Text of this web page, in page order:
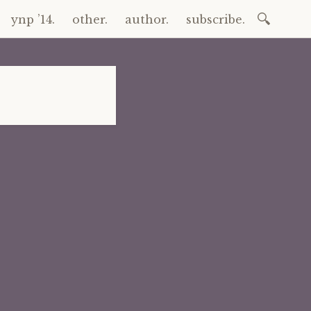
ynp ’14. other. author. subscribe.